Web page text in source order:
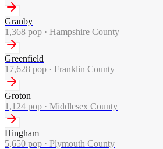
Granby
1,368 pop · Hampshire County
Greenfield
17,628 pop · Franklin County
Groton
1,124 pop · Middlesex County
Hingham
5,650 pop · Plymouth County